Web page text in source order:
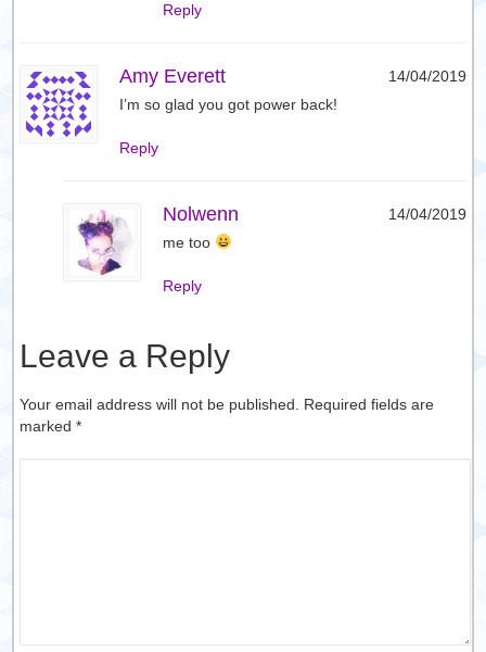
Reply
Amy Everett
14/04/2019
I’m so glad you got power back!
Reply
Nolwenn
14/04/2019
me too
Reply
Leave a Reply
Your email address will not be published. Required fields are
marked*